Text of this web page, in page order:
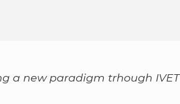
a new paradigm trhough IVET